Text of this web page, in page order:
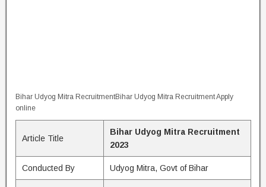
Bihar Udyog Mitra RecruitmentBihar Udyog Mitra Recruitment Apply
online
Article Title
Bihar Udyog Mitra Recruitment
2023
Conducted By Udyog Mitra, Govt of Bihar